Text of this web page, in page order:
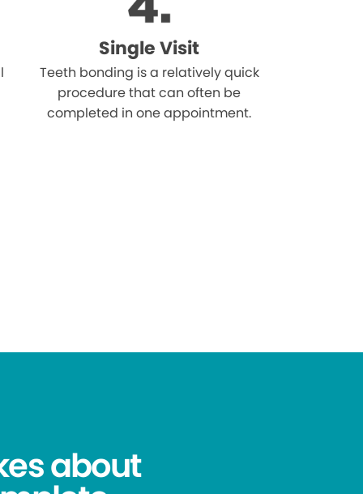
Single Visit
Teeth bonding is a relatively quick
procedure that can often be
completed in one appointment.
about